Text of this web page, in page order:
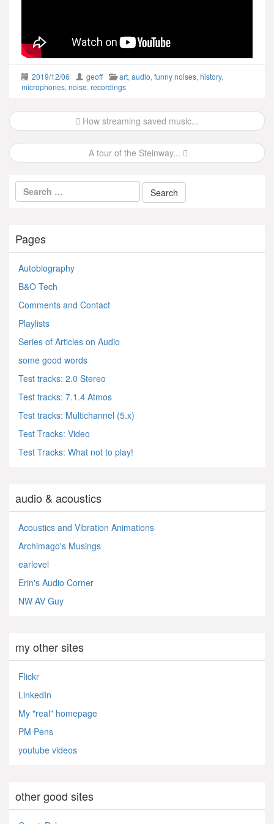
2019/12/06 geoff art, audio, funny noises, history,
microphones, noise, recordings
Post
navigation
How streaming saved music...
A tour of the Steinway...
Pages
Autobiography
B&O Tech
Comments and Contact
Playlists
Series of Articles on Audio
some good words
Test tracks: 2.0 Stereo
Test tracks: 7.1.4 Atmos
Test tracks: Multichannel (5.x)
Test Tracks: Video
Test Tracks: What not to play!
audio & acoustics
Acoustics and Vibration Animations
Archimago's Musings
earlevel
Erin's Audio Corner
NW AV Guy
my other sites
Flickr
LinkedIn
My "real" homepage
PM Pens
youtube videos
other good sites